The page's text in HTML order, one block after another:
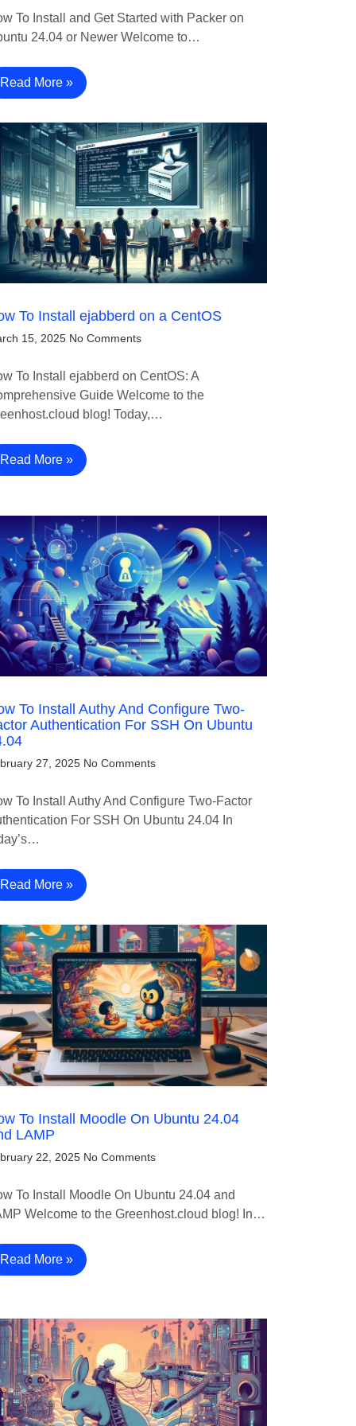
To Install and Get Started with Packer on
24.04 or Newer Welcome to…
Read More »
To Install ejabberd on a CentOS
15, 2025 No Comments
To Install ejabberd on CentOS: A
Guide Welcome to the
blog! Today,…
Read More »
To Install Authy And Configure Two-
Authentication For SSH On Ubuntu
27, 2025 No Comments
To Install Authy And Configure Two-Factor
For SSH On Ubuntu 24.04 In
Read More »
To Install Moodle On Ubuntu 24.04
LAMP
22, 2025 No Comments
To Install Moodle On Ubuntu 24.04 and
Welcome to the Greenhost.cloud blog! In…
Read More »